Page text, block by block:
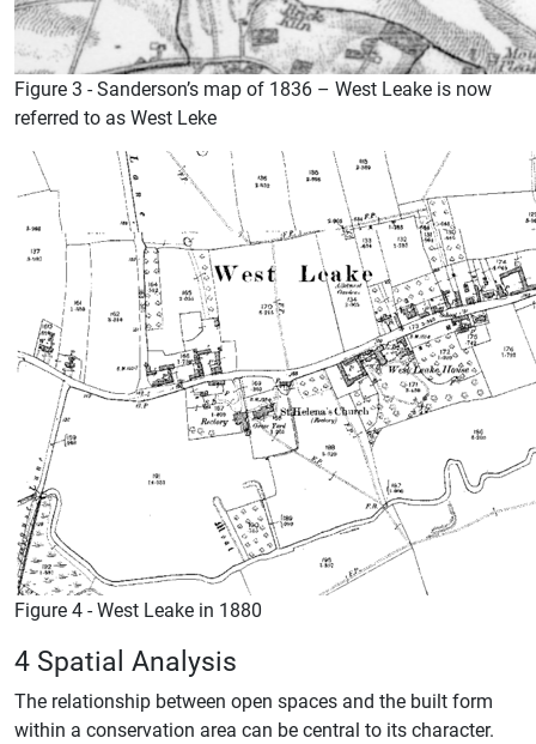
Figure 3 - Sanderson’s map of 1836 – West Leake is now
referred to as West Leke
Figure 4 - West Leake in 1880
4 Spatial Analysis
The relationship between open spaces and the built form
within a conservation area can be central to its character.